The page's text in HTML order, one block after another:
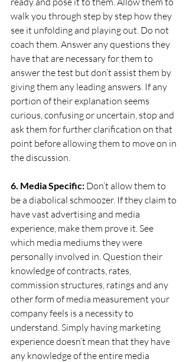
walk you through step by step how they
see it unfolding and playing out. Do not
coach them. Answer any questions they
have that are necessary for them to
answer the test but don’t assist them by
giving them any leading answers. If any
portion of their explanation seems
curious, confusing or uncertain, stop and
ask them for further clarification on that
point before allowing them to move on in
the discussion.
6. Media Specific: Don’t allow them to
be a diabolical schmoozer. If they claim to
have vast advertising and media
experience, make them prove it. See
which media mediums they were
personally involved in. Question their
knowledge of contracts, rates,
commission structures, ratings and any
other form of media measurement your
company feels is a necessity to
understand. Simply having marketing
experience doesn’t mean that they have
any knowledge of the entire media